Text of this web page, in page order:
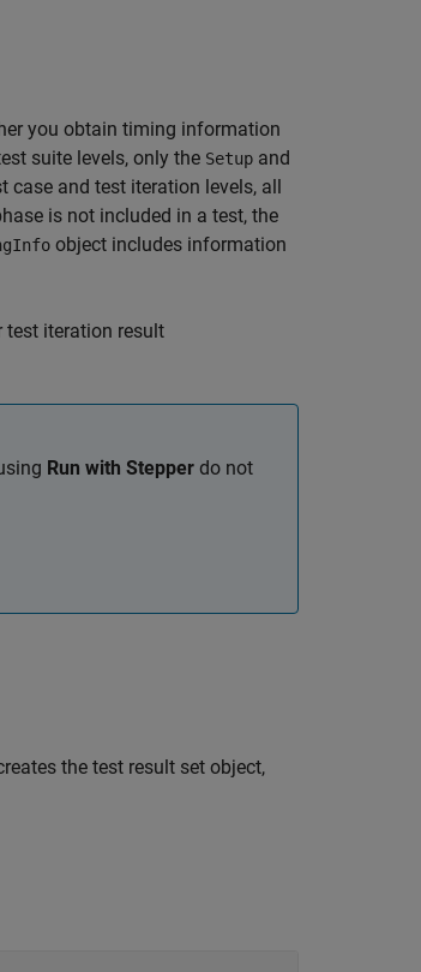
you obtain timing information
suite levels, only the Setup and
case and test iteration levels, all
is not included in a test, the
object includes information
test iteration result
Run with Stepper do not
the test result set object,